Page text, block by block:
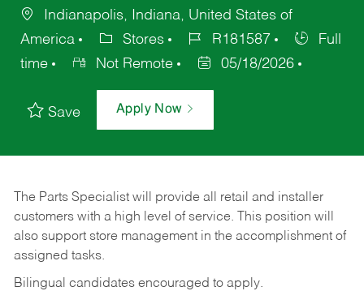
Indianapolis, Indiana, United States of
America
Stores R181587
Full
time
Not Remote 05/18/2026
Save Apply Now
The Parts Specialist will provide all retail and installer
customers with a high level of service. This position will
also support store management in the accomplishment of
assigned tasks.
Bilingual candidates encouraged to apply.